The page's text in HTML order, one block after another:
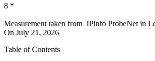
8 *
Measurement taken from IPinfo ProbeNet in
On July 21, 2026
Table of Contents